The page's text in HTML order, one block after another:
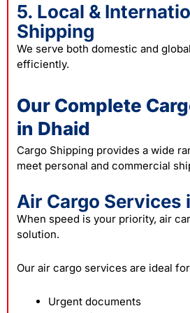
5. Local &
Shipping
We serve both domestic and
efficiently.
Our Complete
in Dhaid
Cargo Shipping provides a wide
meet personal and commercial
Air Cargo Services
When speed is your priority, air
solution.
Our air cargo services are ideal
Urgent documents